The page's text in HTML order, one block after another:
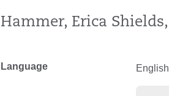
Hammer, Erica
Language English